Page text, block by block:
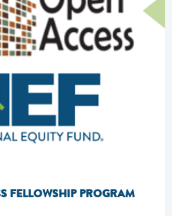
FELLOWSHIP PROGRAM